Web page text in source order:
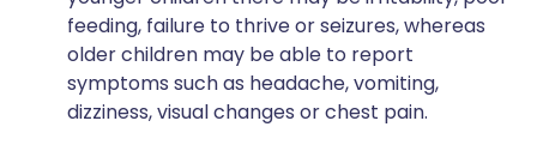
feeding, failure to thrive or seizures, whereas
older children may be able to report
symptoms such as headache, vomiting,
dizziness, visual changes or chest pain.